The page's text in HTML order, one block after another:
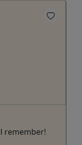
remember!